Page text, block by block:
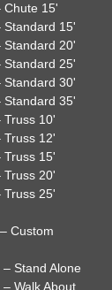
Chute 15'
Standard 15'
Standard 20'
Standard 25'
Standard 30'
Standard 35'
Truss 10'
Truss 12'
Truss 15'
Truss 20'
Truss 25'
Custom
Stand Alone
Walk About